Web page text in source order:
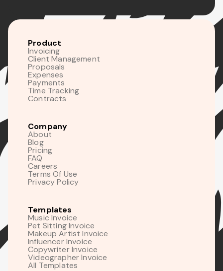
Product
Invoicing
Client Management
Proposals
Expenses
Payments
Time Tracking
Contracts
Company
About
Blog
Pricing
FAQ
Careers
Terms Of Use
Privacy Policy
Templates
Music Invoice
Pet Sitting Invoice
Makeup Artist Invoice
Influencer Invoice
Copywriter Invoice
Videographer Invoice
All Templates